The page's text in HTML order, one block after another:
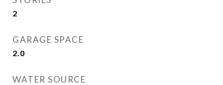
2
GARAGE SPACE
2.0
WATER SOURCE